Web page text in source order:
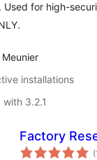
Used for high-
Meunier
installations
with 3.2.1
Factory